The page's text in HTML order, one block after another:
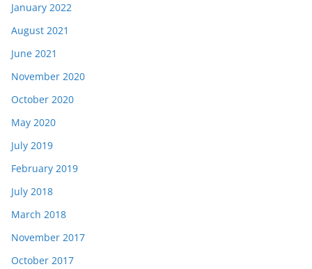
January 2022
August 2021
June 2021
November 2020
October 2020
May 2020
July 2019
February 2019
July 2018
March 2018
November 2017
October 2017